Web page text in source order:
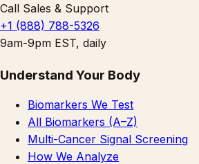
Call Sales & Support
+1 (888) 788-5326
9am-9pm EST, daily
Understand Your Body
Biomarkers We Test
All Biomarkers (A–Z)
Multi-Cancer Signal Screening
How We Analyze